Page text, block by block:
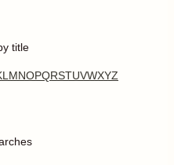
title
L MNOPQRSTUVWXYZ